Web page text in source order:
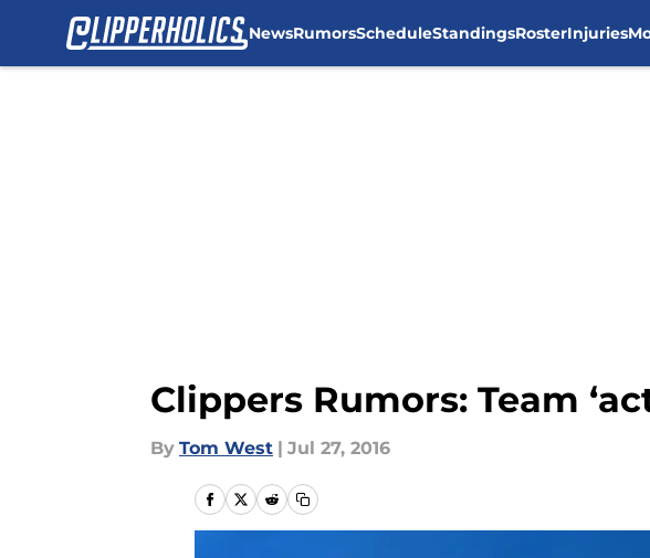
NewsRumorsScheduleStandingsRosterInjuries
Clippers Rumors: Team
By Tom West | Jul 27, 2016